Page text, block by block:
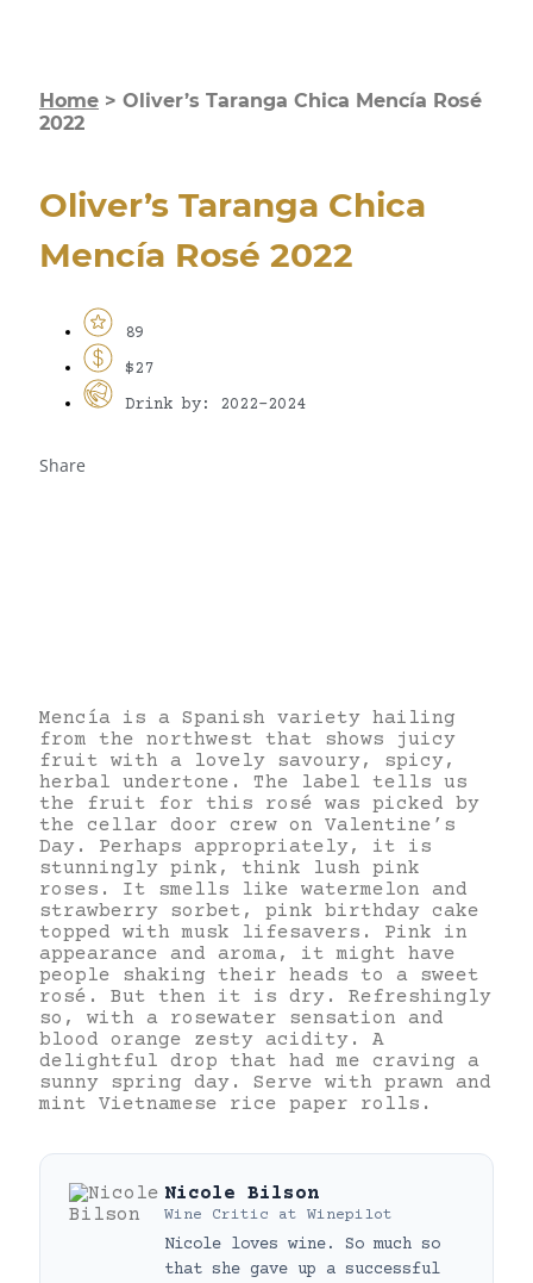
Home > Oliver’s Taranga Chica Mencía Rosé
2022
Oliver’s Taranga Chica
Mencía Rosé 2022
89
$27
Drink by: 2022-2024
Share
Mencía is a Spanish variety hailing
from the northwest that shows juicy
fruit with a lovely savoury, spicy,
herbal undertone. The label tells us
the fruit for this rosé was picked by
the cellar door crew on Valentine’s
Day. Perhaps appropriately, it is
stunningly pink, think lush pink
roses. It smells like watermelon and
strawberry sorbet, pink birthday cake
topped with musk lifesavers. Pink in
appearance and aroma, it might have
people shaking their heads to a sweet
rosé. But then it is dry. Refreshingly
so, with a rosewater sensation and
blood orange zesty acidity. A
delightful drop that had me craving a
sunny spring day. Serve with prawn and
mint Vietnamese rice paper rolls.
Nicole Bilson
Wine Critic at Winepilot
Nicole loves wine. So much so
that she gave up a successful